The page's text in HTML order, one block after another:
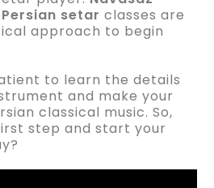
Persian setar classes are
approach to begin
to learn the details
and make your
classical music. So,
step and start your